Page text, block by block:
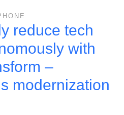
reduce tech
with
–
modernization